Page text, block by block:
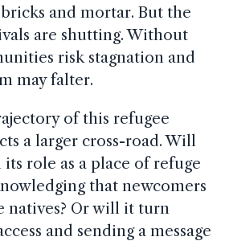
and mortar. But the
are shutting. Without
risk stagnation and
may falter.
of this refugee
a larger cross-road. Will
role as a place of refuge
that newcomers
natives? Or will it turn
and sending a message